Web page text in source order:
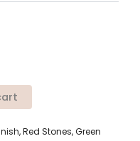
Red Stones, Green